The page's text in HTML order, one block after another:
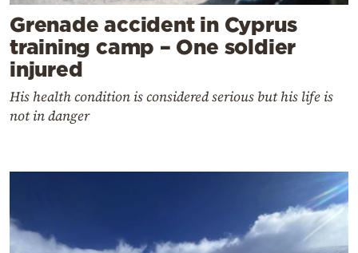
Grenade accident in Cyprus
training camp – One soldier
injured
His health condition is considered serious but his life is
not in danger